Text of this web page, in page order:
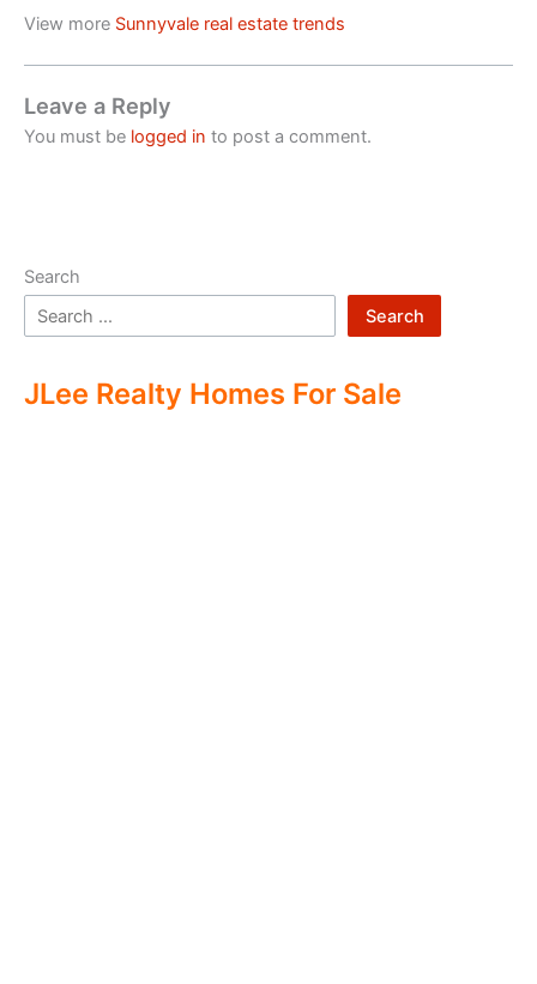
View more Sunnyvale real estate trends
Leave a Reply
You must be logged in to post a comment.
Search
Search
JLee Realty Homes For Sale